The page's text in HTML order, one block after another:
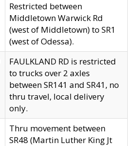
Restricted between
Middletown Warwick Rd
(west of Middletown) to SR1
(west of Odessa).
FAULKLAND RD is restricted
to trucks over 2 axles
between SR141 and SR41, no
thru travel, local delivery
only.
Thru movement between
SR48 (Martin Luther King Jt